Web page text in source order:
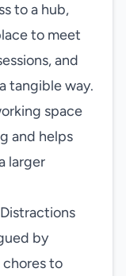
to a hub,
to meet
and
tangible way.
space
and helps
larger
by
to